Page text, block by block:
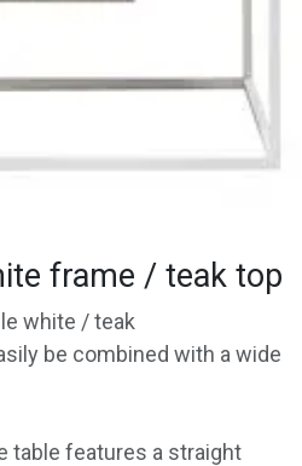
frame / teak top
white / teak
be combined with a wide
table features a straight